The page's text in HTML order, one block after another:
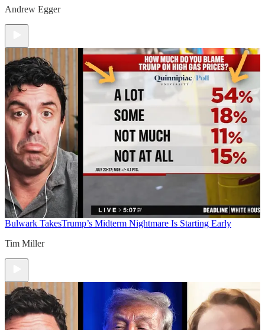
Andrew Egger
Bulwark TakesTrump’s Midterm Nightmare Is Starting Early
Tim Miller